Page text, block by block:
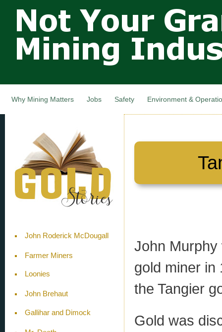
main
Not Your
Grandfathers
Mining
Industry,
Canada
Why Mining Matters Jobs Safety Environment &
John Roderick McDougall
Farmer Miners
Loonies
John Brehaut
Gallihar and Dimock
John Murphy
gold miner in
the Tangier
Gold was